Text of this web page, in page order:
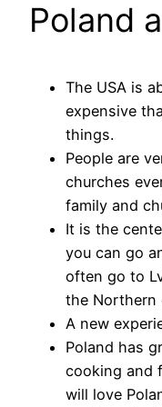
Poland
The USA is
expensive
things.
People are
churches
family and
It is the
you can go
often go to
the Northern
A new
Poland has
cooking and
will love